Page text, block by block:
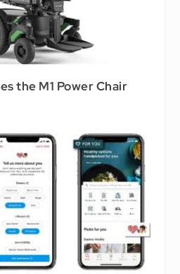
the M1 Power Chair